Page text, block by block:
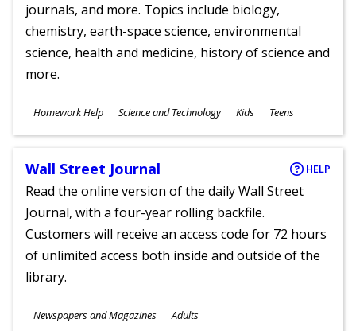
journals, and more. Topics include biology,
chemistry, earth-space science, environmental
science, health and medicine, history of science and
more.
Subjects
Homework Help Science and Technology
Ages
Kids Teens
Wall Street Journal HELP
Read the online version of the daily Wall Street
Journal, with a four-year rolling backfile.
Customers will receive an access code for 72 hours
of unlimited access both inside and outside of the
library.
Subjects
Newspapers and Magazines Adults